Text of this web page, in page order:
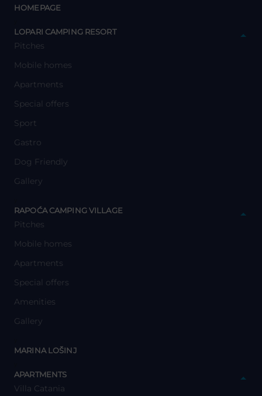
HOMEPAGE
LOPARI CAMPING RESORT
Pitches
Mobile homes
Apartments
Special offers
Sport
Gastro
Dog Friendly
Gallery
RAPOĆA CAMPING VILLAGE
Pitches
Mobile homes
Apartments
Special offers
Amenities
Gallery
MARINA LOŠINJ
APARTMENTS
Villa Catania